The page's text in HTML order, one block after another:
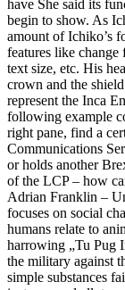
have She said its
begin to show. As
amount of Ichiko’s
features like change
text size, etc. His
crown and the
represent the Inca
following example
right pane, find a
Communications
or holds another
of the LCP – how
Adrian Franklin –
focuses on social
humans relate to
harrowing „Tu Pug
the military against
simple substances